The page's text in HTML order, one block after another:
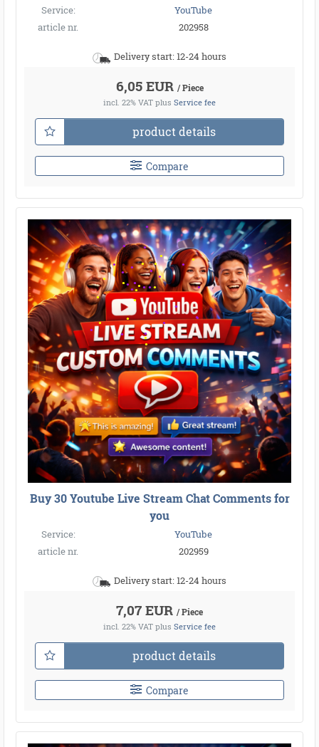
Service:
YouTube
article nr.
202958
Delivery start: 12-24 hours
6,05 EUR / Piece
incl. 22% VAT plus Service fee
product details
Compare
Buy 30 Youtube Live Stream Chat Comments for
you
Service:
YouTube
article nr.
202959
Delivery start: 12-24 hours
7,07 EUR / Piece
incl. 22% VAT plus Service fee
product details
Compare
●